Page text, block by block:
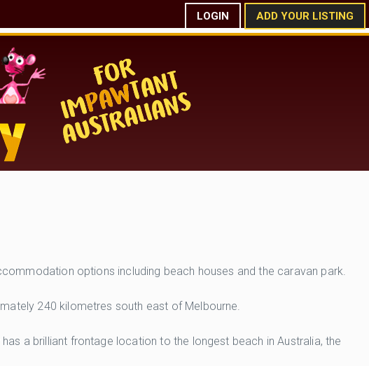
LOGIN ADD YOUR LISTING
options including beach houses and the caravan park.
240 kilometres south east of Melbourne.
a brilliant frontage location to the longest beach in Australia, the